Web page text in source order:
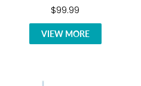
$99.99
VIEW MORE